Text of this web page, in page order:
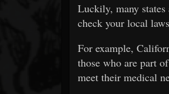
Luckily, many
check your local
For example,
those who are part
meet their medical